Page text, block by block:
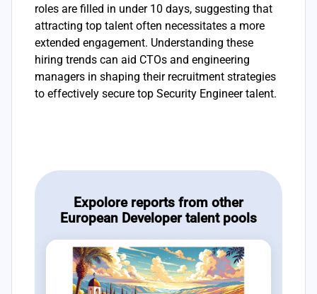
roles are filled in under 10 days, suggesting that
attracting top talent often necessitates a more
extended engagement. Understanding these
hiring trends can aid CTOs and engineering
managers in shaping their recruitment strategies
to effectively secure top Security Engineer talent.
Expolore reports from other
European Developer talent pools